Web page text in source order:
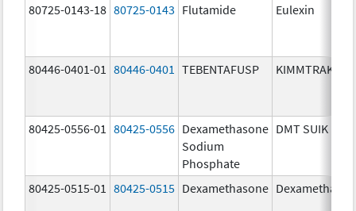
80725-0143-18 80725-0143 Flutamide Eulexin
80446-0401-01 80446-0401 TEBENTAFUSP KIMMTRAK
80425-0556-01 80425-0556 Dexamethasone
Sodium
Phosphate
DMT SUIK
80425-0515-01 80425-0515 Dexamethasone